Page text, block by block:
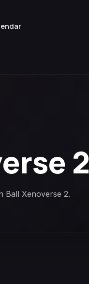
2
Ball Xenoverse 2.